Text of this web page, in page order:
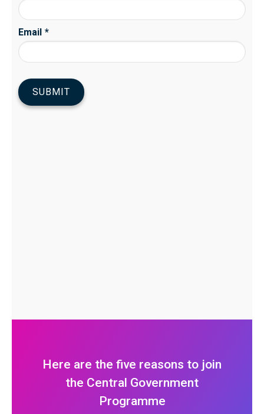
Here are the five reasons to join
the Central Government
Programme